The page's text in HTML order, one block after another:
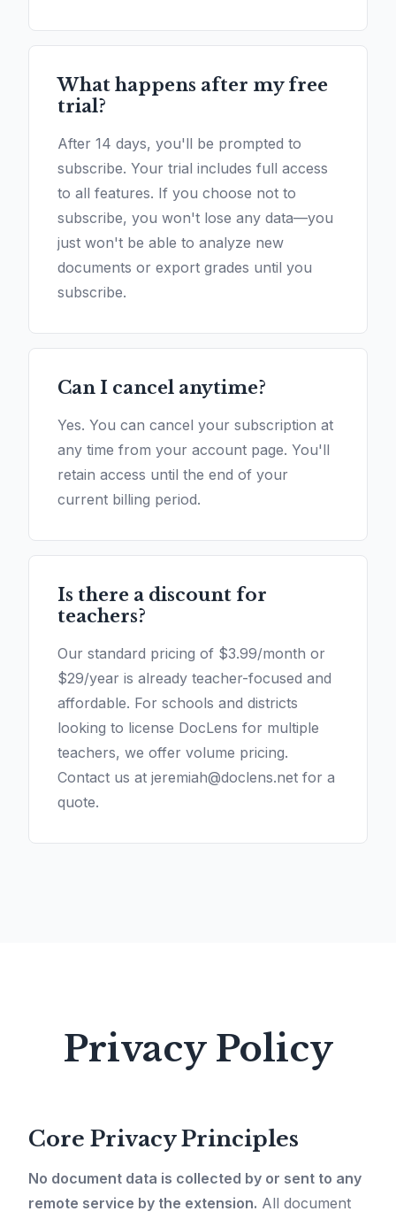
What happens after my free
trial?
After 14 days, you'll be prompted to
subscribe. Your trial includes full access
to all features. If you choose not to
subscribe, you won't lose any data—you
just won't be able to analyze new
documents or export grades until you
subscribe.
Can I cancel anytime?
Yes. You can cancel your subscription at
any time from your account page. You'll
retain access until the end of your
current billing period.
Is there a discount for
teachers?
Our standard pricing of $3.99/month or
$29/year is already teacher-focused and
affordable. For schools and districts
looking to license DocLens for multiple
teachers, we offer volume pricing.
Contact us at jeremiah@doclens.net for a
quote.
Privacy Policy
Core Privacy Principles
No document data is collected by or sent to any
remote service by the extension. All document